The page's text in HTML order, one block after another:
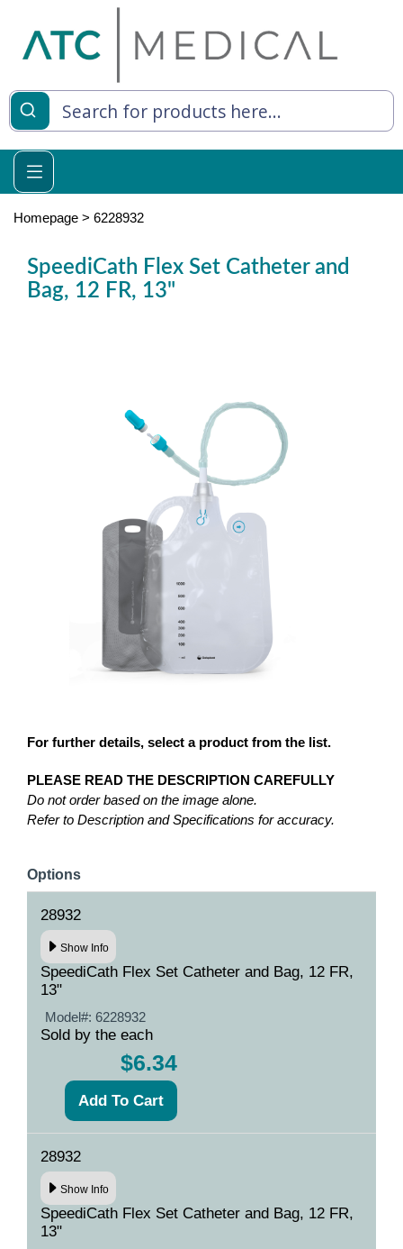
Living
Relief
Homepage > 6228932
SpeediCath Flex Set Catheter and
Bag, 12 FR, 13"
For further details, select a product from the list.
PLEASE READ THE DESCRIPTION CAREFULLY
Do not order based on the image alone.
Refer to Description and Specifications for accuracy.
Options
28932
Show Info
SpeediCath Flex Set Catheter and Bag, 12 FR,
13"
Model#: 6228932
Sold by the each
$6.34
28932
Show Info
SpeediCath Flex Set Catheter and Bag, 12 FR,
13"